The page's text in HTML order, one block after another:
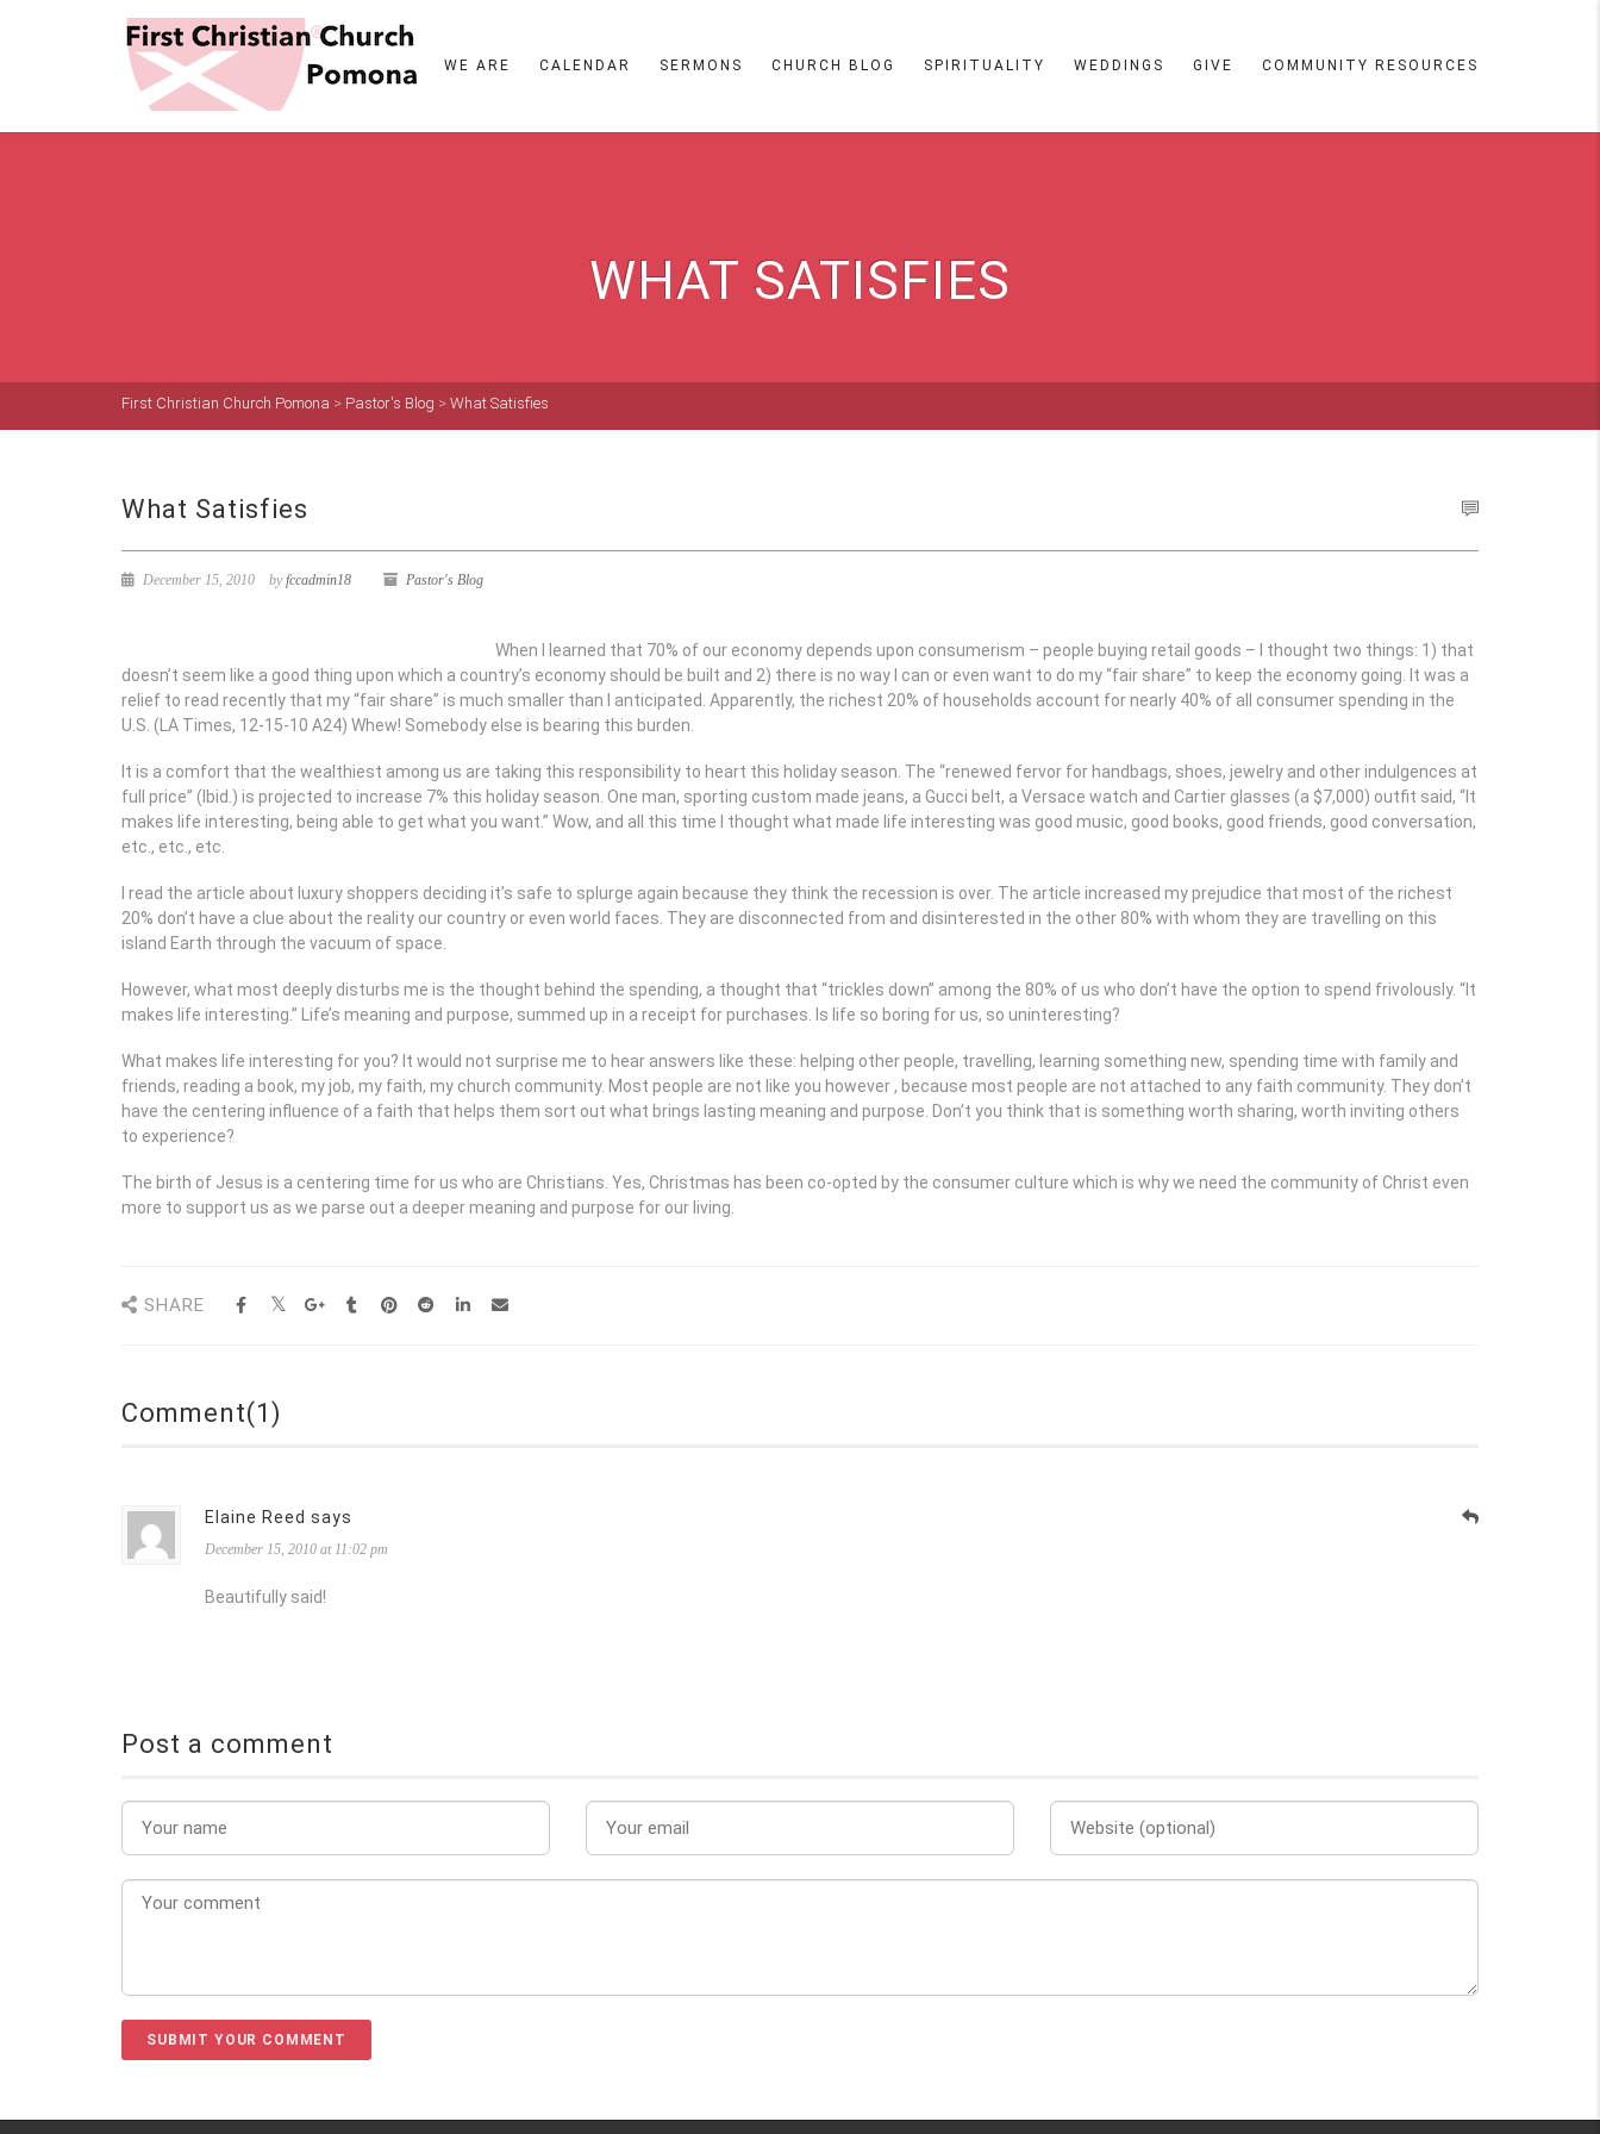
WE ARE CALENDAR SERMONS CHURCH BLOG SPIRITUALITY WEDDINGS GIVE COMMUNITY RESOURCES
WHAT SATISFIES
First Christian Church Pomona > Pastor's Blog > What Satisfies
What Satisfies
December 15, 2010 byfccadmin18 Pastor's Blog
When I learned that 70% of our economy depends upon consumerism – people buying retail goods – I thought two things: 1) that
doesn’t seem like a good thing upon which a country’s economy should be built and 2) there is no way I can or even want to do my “fair share” to keep the economy going. It was a
relief to read recently that my “fair share” is much smaller than I anticipated. Apparently, the richest 20% of households account for nearly 40% of all consumer spending in the
U.S. (LA Times, 12-15-10 A24) Whew! Somebody else is bearing this burden.
It is a comfort that the wealthiest among us are taking this responsibility to heart this holiday season. The “renewed fervor for handbags, shoes, jewelry and other indulgences at
full price” (Ibid.) is projected to increase 7% this holiday season. One man, sporting custom made jeans, a Gucci belt, a Versace watch and Cartier glasses (a $7,000) outfit said, “It
makes life interesting, being able to get what you want.” Wow, and all this time I thought what made life interesting was good music, good books, good friends, good conversation,
etc., etc., etc.
I read the article about luxury shoppers deciding it’s safe to splurge again because they think the recession is over. The article increased my prejudice that most of the richest
20% don’t have a clue about the reality our country or even world faces. They are disconnected from and disinterested in the other 80% with whom they are travelling on this
island Earth through the vacuum of space.
However, what most deeply disturbs me is the thought behind the spending, a thought that “trickles down” among the 80% of us who don’t have the option to spend frivolously. “It
makes life interesting.” Life’s meaning and purpose, summed up in a receipt for purchases. Is life so boring for us, so uninteresting?
What makes life interesting for you? It would not surprise me to hear answers like these: helping other people, travelling, learning something new, spending time with family and
friends, reading a book, my job, my faith, my church community. Most people are not like you however , because most people are not attached to any faith community. They don’t
have the centering influence of a faith that helps them sort out what brings lasting meaning and purpose. Don’t you think that is something worth sharing, worth inviting others
to experience?
The birth of Jesus is a centering time for us who are Christians. Yes, Christmas has been co-opted by the consumer culture which is why we need the community of Christ even
more to support us as we parse out a deeper meaning and purpose for our living.
SHARE
Comment(1)
Elaine Reed says
December 15, 2010 at 11:02 pm
Beautifully said!
Post a comment